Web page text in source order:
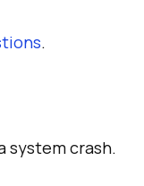
.
system crash.